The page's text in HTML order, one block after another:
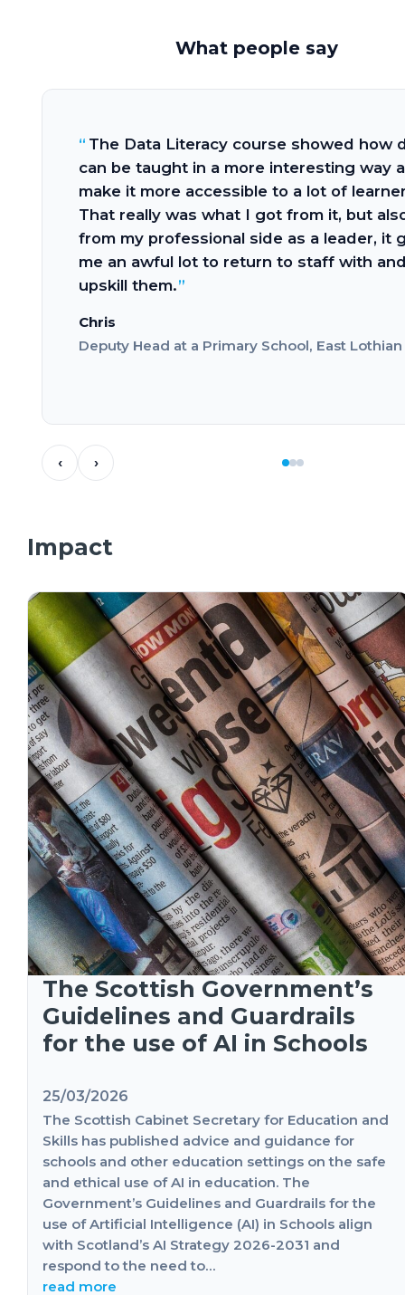
What people say
Data Literacy course showed how data
taught in a more interesting way and
it more accessible to a lot of learners.
was what I got from it, but also,
professional side as a leader, it gave
awful lot to return to staff with and
Head at a Primary School, East Lothian
to
‹ ›
Impact
The Scottish Government’s
Guidelines and Guardrails
for the use of AI in Schools
25/03/2026
The Scottish Cabinet Secretary for Education and
Skills has published advice and guidance for
schools and other education settings on the safe
and ethical use of AI in education. The
Government’s Guidelines and Guardrails for the
use of Artificial Intelligence (AI) in Schools align
with Scotland’s AI Strategy 2026-2031 and
respond to the need to…
read more